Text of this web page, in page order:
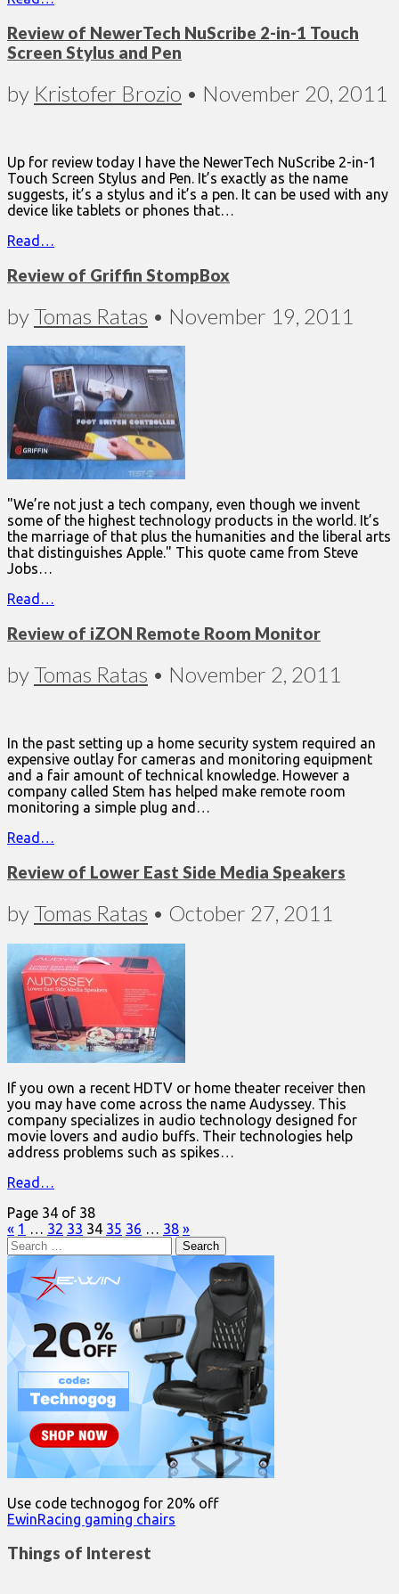
Review of NewerTech NuScribe 2-in-1 Touch
Screen Stylus and Pen
by Kristofer Brozio • November 20, 2011
Up for review today I have the NewerTech NuScribe 2-in-1
Touch Screen Stylus and Pen. It’s exactly as the name
suggests, it’s a stylus and it’s a pen. It can be used with any
device like tablets or phones that…
Read…
Review of Griffin StompBox
byTomas Ratas • November 19, 2011
"We’re not just a tech company, even though we invent
some of the highest technology products in the world. It’s
the marriage of that plus the humanities and the liberal arts
that distinguishes Apple." This quote came from Steve
Jobs…
Read…
Review of iZON Remote Room Monitor
byTomas Ratas • November 2, 2011
In the past setting up a home security system required an
expensive outlay for cameras and monitoring equipment
and a fair amount of technical knowledge. However a
company called Stem has helped make remote room
monitoring a simple plug and…
Read…
Review of Lower East Side Media Speakers
byTomas Ratas • October 27, 2011
If you own a recent HDTV or home theater receiver then
you may have come across the name Audyssey. This
company specializes in audio technology designed for
movie lovers and audio buffs. Their technologies help
address problems such as spikes…
Read…
Page 34 of 38
« 1 32 33 34 35 36 38 »
Search
for:
Use code technogog for 20% off
EwinRacing gaming chairs
Things of Interest